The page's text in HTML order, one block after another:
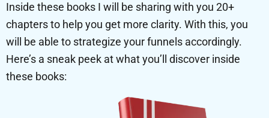
Inside these books I will be sharing with you 20+
chapters to help you get more clarity. With this, you
will be able to strategize your funnels accordingly.
Here’s a sneak peek at what you’ll discover inside
these books: